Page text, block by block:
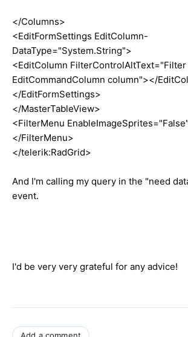
</Columns>
<EditFormSettings EditColumn-
DataType="System.String">
<EditColumn FilterControlAltText="Filter
EditCommandColumn column"></
</EditFormSettings>
</MasterTableView>
<FilterMenu
</FilterMenu>
</telerik:RadGrid>
And I'm calling my query in the "need
event.
I'd be very very grateful for any advice!